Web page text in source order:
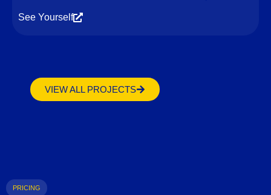
See Yourself
VIEW ALL PROJECTS
PRICING